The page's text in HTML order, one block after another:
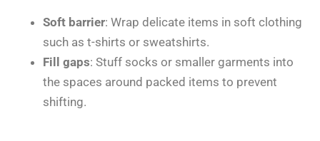
Soft barrier: Wrap delicate items in soft clothing
such as t-shirts or sweatshirts.
Fill gaps: Stuff socks or smaller garments into
the spaces around packed items to prevent
shifting.